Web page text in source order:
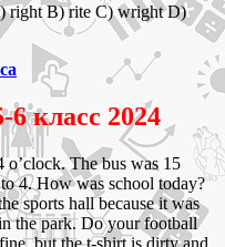
right B) rite C) wright D)
6 класс 2024
o’clock. The bus was 15
4. How was school today?
sports hall because it was
the park. Do your football
but the t-shirt is dirty and